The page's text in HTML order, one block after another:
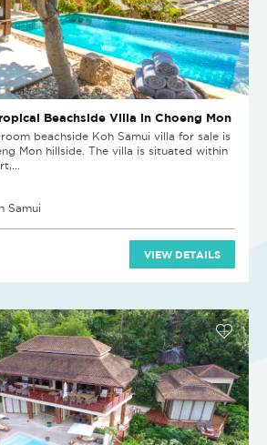
Beachside Villa in Choeng Mon
beachside Koh Samui villa for sale is
Mon hillside. The villa is situated within
Samui
VIEW DETAILS